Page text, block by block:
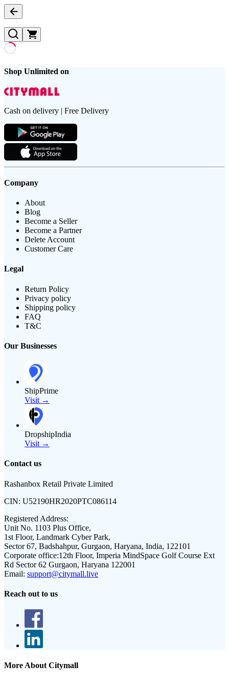
Shop Unlimited on
Cash on delivery | Free Delivery
Company
About
Blog
Become a Seller
Become a Partner
Delete Account
Customer Care
Legal
Return Policy
Privacy policy
Shipping policy
FAQ
T&C
Our Businesses
ShipPrime
Visit →
DropshipIndia
Visit →
Contact us
Rashanbox Retail Private Limited
CIN: U52190HR2020PTC086114
Registered Address:
Unit No. 1103 Plus Office,
1st Floor, Landmark Cyber Park,
Sector 67, Badshahpur, Gurgaon, Haryana, India, 122101
Corporate office:12th Floor, Imperia MindSpace Golf Course Ext
Rd Sector 62 Gurgaon, Haryana 122001
Email: support@citymall.live
Reach out to us
More About Citymall